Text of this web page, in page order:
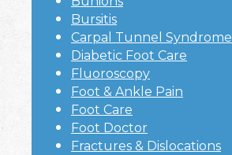
Bursitis
Carpal Tunnel Syndrome
Diabetic Foot Care
Fluoroscopy
Foot & Ankle Pain
Foot Care
Foot Doctor
Fractures & Dislocations